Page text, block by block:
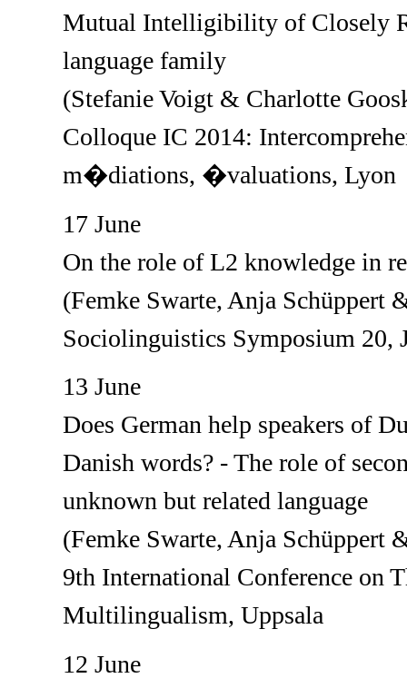
Mutual Intelligibility of Closely
language family
(Stefanie Voigt & Charlotte
Colloque IC 2014:
m�diations, �valuations, Lyon
17 June
On the role of L2 knowledge in
(Femke Swarte, Anja Schüppert
Sociolinguistics Symposium 20,
13 June
Does German help speakers of
Danish words? - The role of
unknown but related language
(Femke Swarte, Anja Schüppert
9th International Conference on
Multilingualism, Uppsala
12 June